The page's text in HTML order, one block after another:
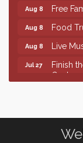
Aug 8 Free
Aug 8 Food
Aug 8 Live
Jul 27
Finish
Center
86th